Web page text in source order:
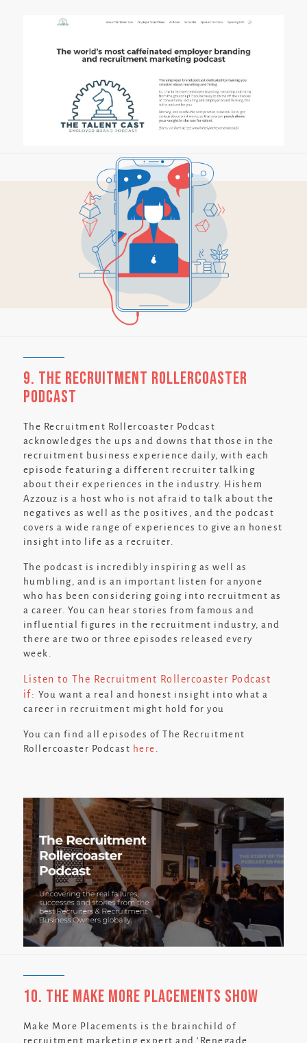
9. The Recruitment Rollercoaster
Podcast
The Recruitment Rollercoaster Podcast
acknowledges the ups and downs that those in the
recruitment business experience daily, with each
episode featuring a different recruiter talking
about their experiences in the industry. Hishem
Azzouz is a host who is not afraid to talk about the
negatives as well as the positives, and the podcast
covers a wide range of experiences to give an honest
insight into life as a recruiter.
The podcast is incredibly inspiring as well as
humbling, and is an important listen for anyone
who has been considering going into recruitment as
a career. You can hear stories from famous and
influential figures in the recruitment industry, and
there are two or three episodes released every
week.
Listen to The Recruitment Rollercoaster Podcast
if: You want a real and honest insight into what a
career in recruitment might hold for you
You can find all episodes of The Recruitment
Rollercoaster Podcast here .
10. The Make More Placements Show
Make More Placements is the brainchild of